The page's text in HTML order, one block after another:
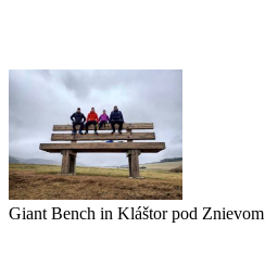
Giant Bench in Kláštor pod Znievom